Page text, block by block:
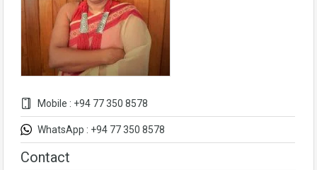
Mobile : +94 77 350 8578
WhatsApp : +94 77 350 8578
Contact